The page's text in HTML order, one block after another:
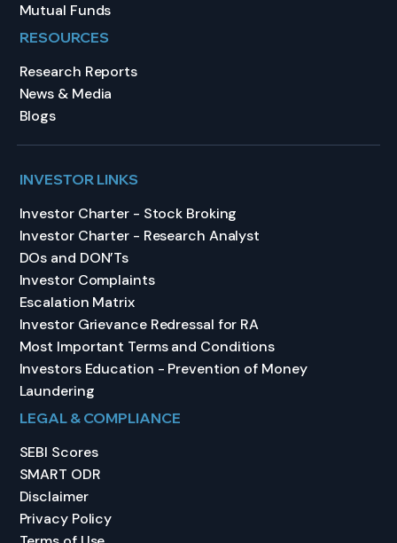
Mutual Funds
RESOURCES
Research Reports
News & Media
Blogs
INVESTOR LINKS
Investor Charter - Stock Broking
Investor Charter - Research Analyst
DOs and DON’Ts
Investor Complaints
Escalation Matrix
Investor Grievance Redressal for RA
Most Important Terms and Conditions
Investors Education - Prevention of Money
Laundering
LEGAL & COMPLIANCE
SEBI Scores
SMART ODR
Disclaimer
Privacy Policy